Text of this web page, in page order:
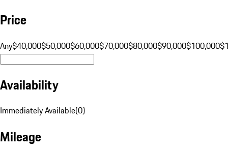
Price
Any$40,000$50,000$60,000$70,000$80,000$90,000$100,000
Availability
Immediately Available(0)
Mileage